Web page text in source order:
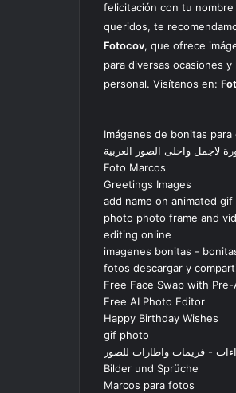
felicitación con tu
queridos, te
Fotocov, que ofrece
para diversas ocasiones y
personal. Visítanos en:
Imágenes de bonitas
لاجمل واحلى الصور العربية
Foto Marcos
Greetings Images
add name on animated
photo photo frame and
editing online
imagenes bonitas -
fotos descargar y
Free Face Swap with
Free AI Photo Editor
Happy Birthday Wishes
gif photo
- فريمات واطارات للصور
Bilder und Sprüche
Marcos para fotos